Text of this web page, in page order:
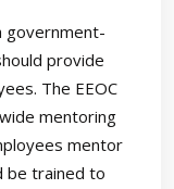
government-
provide
The EEOC
mentoring
mentor
be trained to